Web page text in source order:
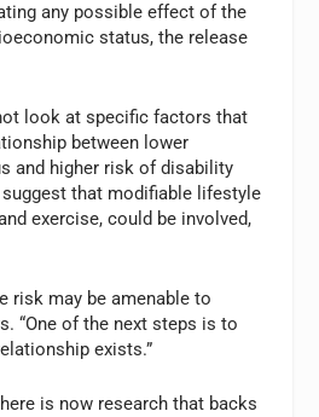
any possible effect of the
status, the release
look at specific factors that
between lower
and higher risk of disability
that modifiable lifestyle
exercise, could be involved,
risk may be amenable to
“One of the next steps is to
exists.”
is now research that backs